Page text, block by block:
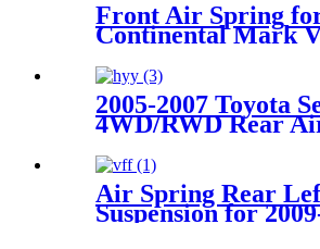
Front Air Spring
Continental Mark
F1LY5310A 1C 2007
2005-2007 Toyota
4WD/RWD Rear
34010, 4808034010
Air Spring Rear
Suspension for
Lexus RX270